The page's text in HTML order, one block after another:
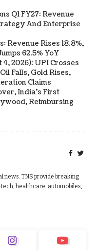
Q1 FY27: Revenue
And Enterprise
Revenue Rises 18.8%,
62.5% YoY
2026): UPI Crosses
Falls, Gold Rises,
Claims
India’s First
Reimbursing
news. TNS provide breaking
healthcare, automobiles,